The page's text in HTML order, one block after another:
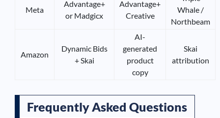
Meta
Advantage+
or Madgicx
Advantage+
Creative
Whale /
Northbeam
Amazon
Dynamic Bids
+ Skai
AI-
generated
product
copy
Skai
attribution
Frequently Asked Questions